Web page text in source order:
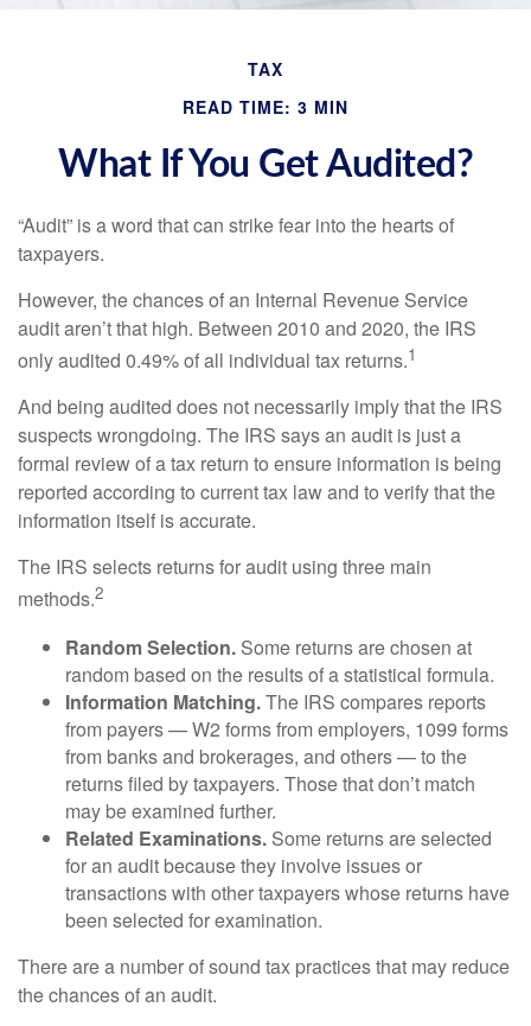
TAX
READ TIME: 3 MIN
What If You Get Audited?
“Audit” is a word that can strike fear into the hearts of
taxpayers.
However, the chances of an Internal Revenue Service
audit aren’t that high. Between 2010 and 2020, the IRS
only audited 0.49% of all individual tax returns.1
And being audited does not necessarily imply that the IRS
suspects wrongdoing. The IRS says an audit is just a
formal review of a tax return to ensure information is being
reported according to current tax law and to verify that the
information itself is accurate.
The IRS selects returns for audit using three main
methods.2
Random Selection. Some returns are chosen at
random based on the results of a statistical formula.
Information Matching.The IRS compares reports
from payers — W2 forms from employers, 1099 forms
from banks and brokerages, and others — to the
returns filed by taxpayers. Those that don’t match
may be examined further.
Related Examinations. Some returns are selected
for an audit because they involve issues or
transactions with other taxpayers whose returns have
been selected for examination.
There are a number of sound tax practices that may reduce
the chances of an audit.